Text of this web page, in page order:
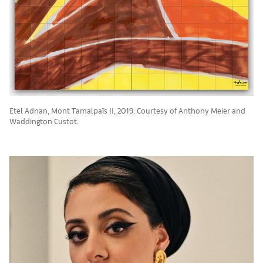
Etel Adnan, Mont Tamalpaïs II, 2019. Courtesy of Anthony Meier and
Waddington Custot.